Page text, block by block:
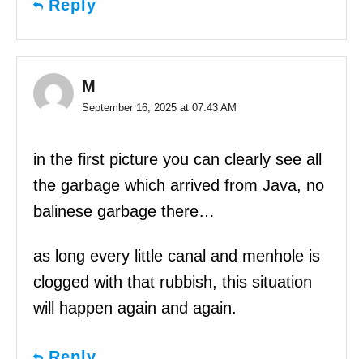
Reply
M
September 16, 2025 at 07:43 AM
in the first picture you can clearly see all
the garbage which arrived from Java, no
balinese garbage there…
as long every little canal and menhole is
clogged with that rubbish, this situation
will happen again and again.